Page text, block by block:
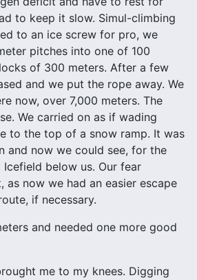
to keep it slow. Simul-climbing
to an ice screw for pro, we
pitches into one of 100
of 300 meters. After a few
and we put the rope away. We
now, over 7,000 meters. The
We carried on as if wading
to the top of a snow ramp. It was
and now we could see, for the
below us. Our fear
as now we had an easier escape
if necessary.
and needed one more good
me to my knees. Digging